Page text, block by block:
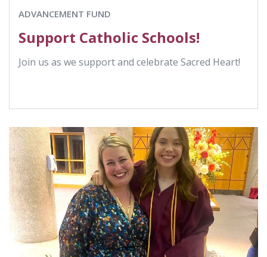
ADVANCEMENT FUND
Support Catholic Schools!
Join us as we support and celebrate Sacred Heart!